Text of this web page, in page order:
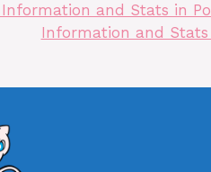
and Stats in
Information and Stats